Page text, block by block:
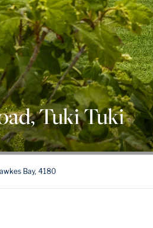
Tuki Tuki
Bay, 4180